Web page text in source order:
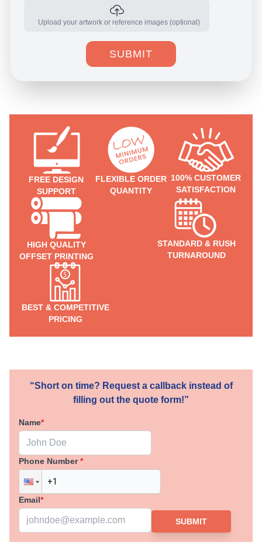
Upload your artwork or reference images (optional)
SUBMIT
FREE DESIGN
SUPPORT
FLEXIBLE ORDER
QUANTITY
100% CUSTOMER
SATISFACTION
HIGH QUALITY
OFFSET PRINTING
STANDARD & RUSH
TURNAROUND
BEST & COMPETITIVE
PRICING
“Short on time? Request a callback instead of
filling out the quote form!”
Name*
Phone Number*
Email*
SUBMIT